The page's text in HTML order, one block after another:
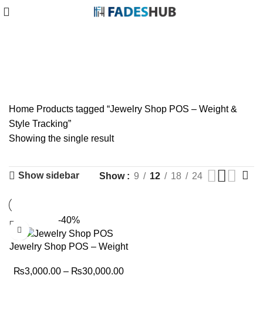
Categories
Home Products tagged “Jewelry Shop POS – Weight &
Style Tracking”
Showing the single result
Show sidebar Show 9 12 18 24
-40%
Jewelry Shop POS – Weight
₨3,000.00 – ₨30,000.00